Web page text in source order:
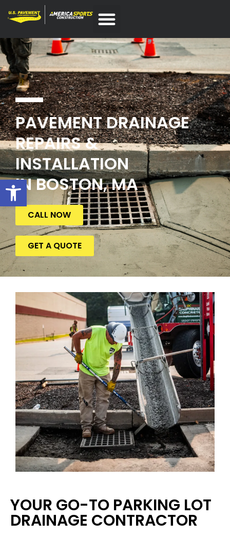
Open toolbar
PAVEMENT DRAINAGE
REPAIRS &
INSTALLATION
IN BOSTON, MA
CALL NOW
GET A QUOTE
YOUR GO-TO PARKING LOT
DRAINAGE CONTRACTOR